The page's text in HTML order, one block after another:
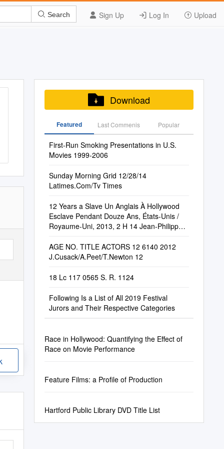
Sign Up Log In Upload
Search
Download
Featured Last Commenis Popular
First-Run Smoking Presentations in U.S.
Movies 1999-2006
Sunday Morning Grid 12/28/14
Latimes.Com/Tv Times
12 Years a Slave Un Anglais À Hollywood
Esclave Pendant Douze Ans, États-Unis /
Royaume-Uni, 2013, 2 H 14 Jean-Philippe
AGE NO. TITLE ACTORS 12 6140 2012
J.Cusack/A.Peet/T.Newton 12
18 Lc 117 0565 S. R. 1124
Following Is a List of All 2019 Festival
Jurors and Their Respective Categories
Race in Hollywood: Quantifying the Effect of
Race on Movie Performance
Feature Films: a Profile of Production
Hartford Public Library DVD Title List